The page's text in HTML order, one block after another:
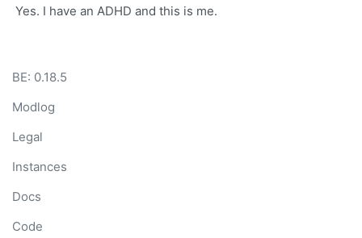
Yes. I have an ADHD and this is me.
BE: 0.18.5
Modlog
Legal
Instances
Docs
Code